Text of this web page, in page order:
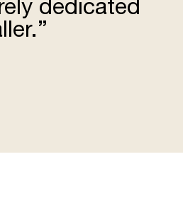
dedicated